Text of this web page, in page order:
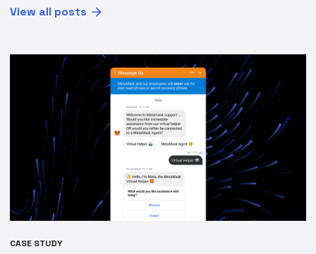
View all posts
CASE STUDY